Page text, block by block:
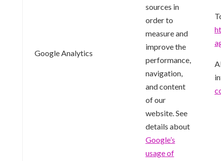
Google Analytics
sources in
order to
measure and
improve the
performance,
navigation,
and content
of our
website. See
details about
Google’s
usage of